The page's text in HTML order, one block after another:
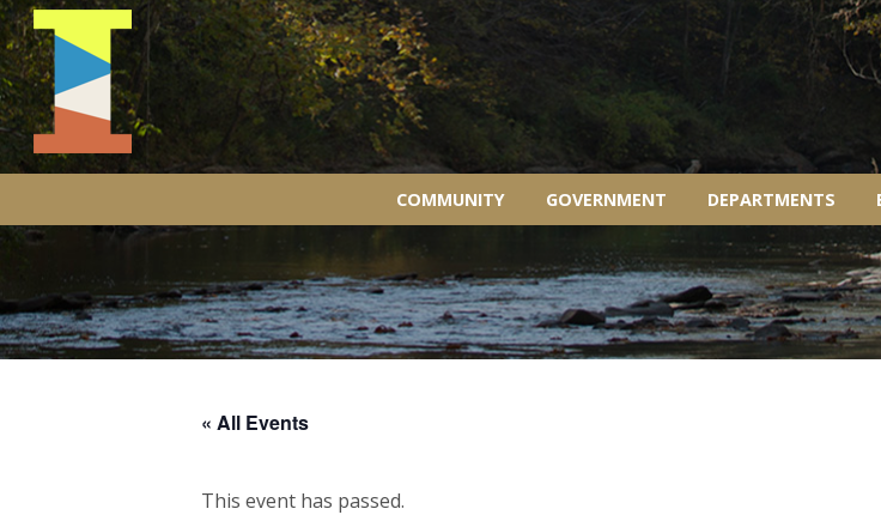
COMMUNITY GOVERNMENT DEPARTMENTS
« All Events
This event has passed.